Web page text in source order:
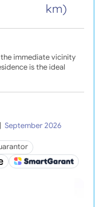
km)
the immediate vicinity
is the ideal
| September 2026